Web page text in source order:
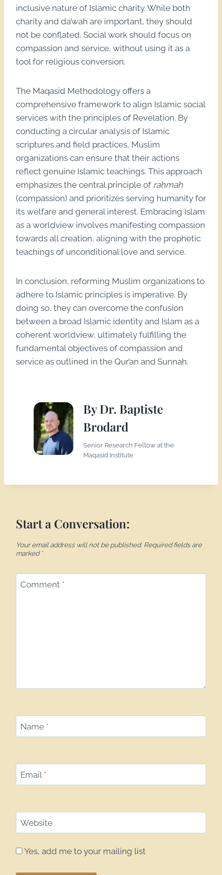
inclusive nature of Islamic charity. While both
charity and da’wah are important, they should
not be conflated. Social work should focus on
compassion and service, without using it as a
tool for religious conversion.
The Maqasid Methodology offers a
comprehensive framework to align Islamic social
services with the principles of Revelation. By
conducting a circular analysis of Islamic
scriptures and field practices, Muslim
organizations can ensure that their actions
reflect genuine Islamic teachings. This approach
emphasizes the central principle of raḥmah
(compassion) and prioritizes serving humanity for
its welfare and general interest. Embracing Islam
as a worldview involves manifesting compassion
towards all creation, aligning with the prophetic
teachings of unconditional love and service.
In conclusion, reforming Muslim organizations to
adhere to Islamic principles is imperative. By
doing so, they can overcome the confusion
between a broad Islamic identity and Islam as a
coherent worldview, ultimately fulfilling the
fundamental objectives of compassion and
service as outlined in the Qur’an and Sunnah.
By Dr. Baptiste
Brodard
Senior Research Fellow at the
Maqasid Institute
Start a Conversation:
Your email address will not be published. Required fields are
marked *
Comment *
Name *
Email *
Website
Yes, add me to your mailing list